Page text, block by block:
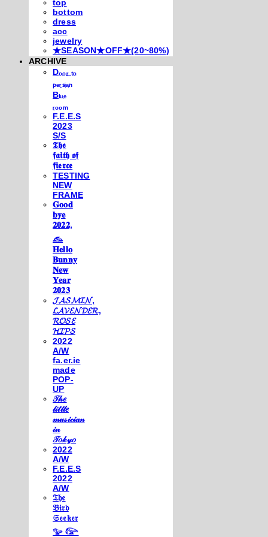
top
bottom
dress
acc
jewelry
★SEASON★OFF★(20~80%)
ARCHIVE
Dₒₒᵣ ₜₒ
ₚₑᵣₛᵢₐₙ
Bₗᵤₑ
ᵣₒₒₘ
F.E.E.S
2023
S/S
𝕿𝖍𝖊
𝖋𝖆𝖎𝖙𝖍 𝖔𝖋
𝖋𝖎𝖊𝖗𝖈𝖊
TESTING
NEW
FRAME
𝐆𝐨𝐨𝐝
𝐛𝐲𝐞
𝟐𝟎𝟐𝟐,
𓃺
𝐇𝐞𝐥𝐥𝐨
𝐁𝐮𝐧𝐧𝐲
𝐍𝐞𝐰
𝐘𝐞𝐚𝐫
𝟐𝟎𝟐𝟑
𝓙𝓐𝓢𝓜𝓘𝓝,
𝓛𝓐𝓥𝓔𝓝𝓓𝓔𝓡,
𝓡𝓞𝓢𝓔
𝓗𝓘𝓟𝓢
2022
A/W
fa.er.ie
made
POP-
UP
𝒯𝒽𝑒
𝓁𝒾𝓉𝓉𝓁𝑒
𝓂𝓊𝓈𝒾𝒸𝒾𝒶𝓃
𝒾𝓃
𝒯𝑜𝓀𝓎𝑜
2022
A/W
F.E.E.S
2022
A/W
𝔗𝔥𝔢
𝔅𝔦𝔯𝔡
𝔖𝔢𝔢𝔨𝔢𝔯
𓅰 𓅼